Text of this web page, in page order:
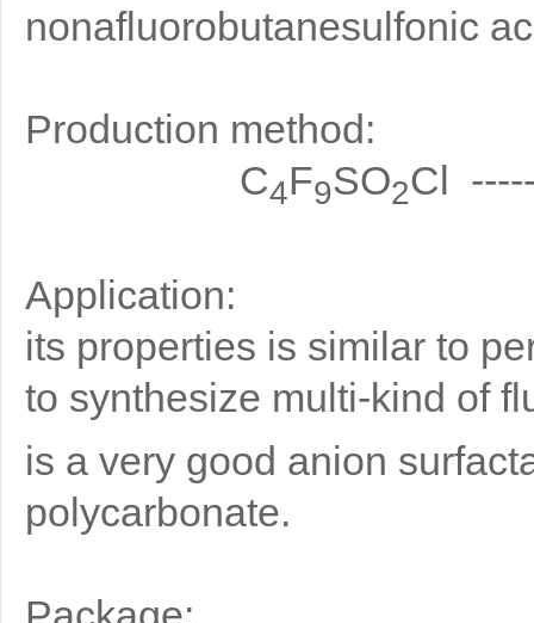
nonafluorobutanesulfonic
Production method:
C4F9SO2Cl
Application:
its properties is similar to
to synthesize multi-kind of
is a very good anion
polycarbonate.